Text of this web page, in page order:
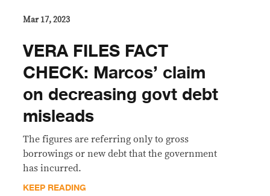
Mar 17, 2023
VERA FILES FACT
CHECK: Marcos’ claim
on decreasing govt debt
misleads
The figures are referring only to gross
borrowings or new debt that the government
has incurred.
KEEP READING